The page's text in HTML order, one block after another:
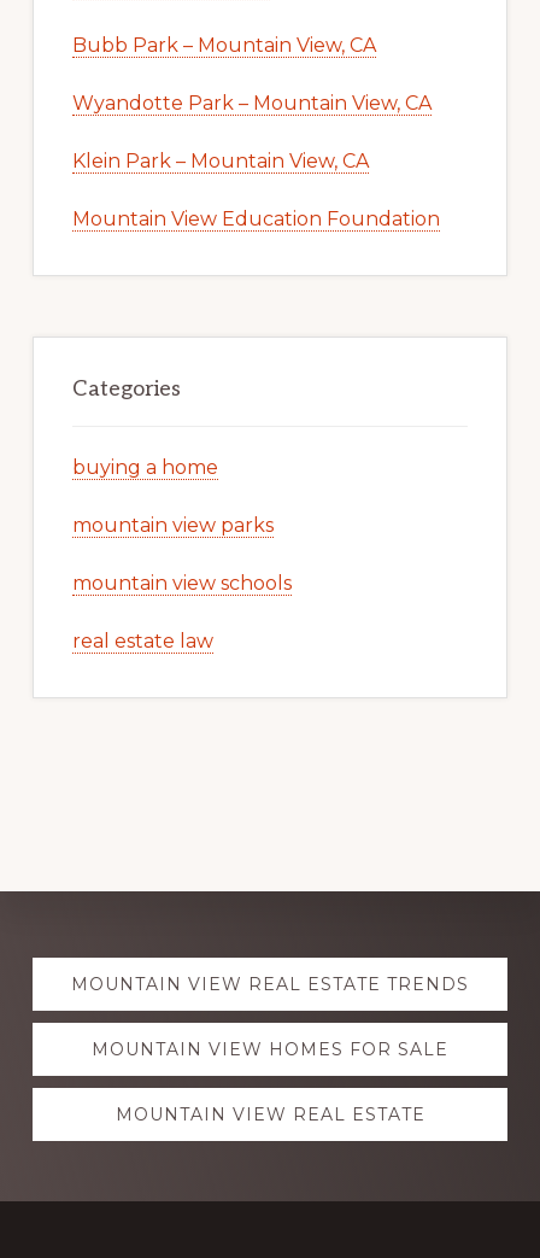
Bubb Park – Mountain View, CA
Wyandotte Park – Mountain View, CA
Klein Park – Mountain View, CA
Mountain View Education Foundation
Categories
buying a home
mountain view parks
mountain view schools
real estate law
Explore
moreMOUNTAIN VIEW REAL ESTATE TRENDS
MOUNTAIN VIEW HOMES FOR SALE
MOUNTAIN VIEW REAL ESTATE